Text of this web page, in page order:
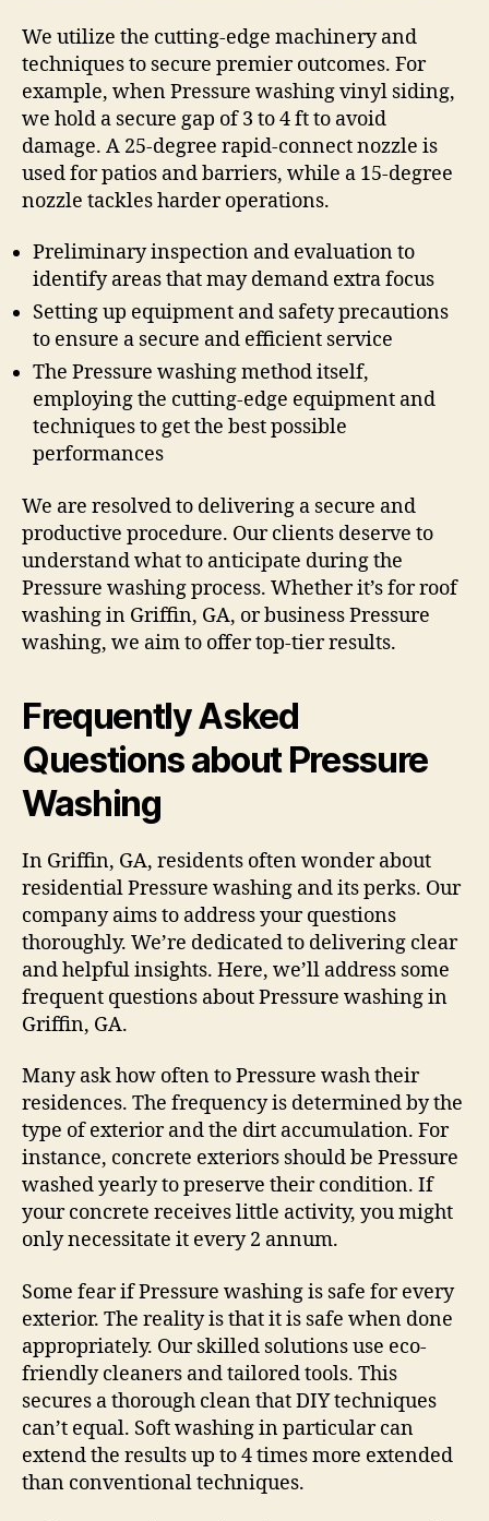
We utilize the cutting-edge machinery and
techniques to secure premier outcomes. For
example, when Pressure washing vinyl siding,
we hold a secure gap of 3 to 4 ft to avoid
damage. A 25-degree rapid-connect nozzle is
used for patios and barriers, while a 15-degree
nozzle tackles harder operations.
Preliminary inspection and evaluation to
identify areas that may demand extra focus
Setting up equipment and safety precautions
to ensure a secure and efficient service
The Pressure washing method itself,
employing the cutting-edge equipment and
techniques to get the best possible
performances
We are resolved to delivering a secure and
productive procedure. Our clients deserve to
understand what to anticipate during the
Pressure washing process. Whether it’s for roof
washing in Griffin, GA, or business Pressure
washing, we aim to offer top-tier results.
Frequently Asked
Questions about Pressure
Washing
In Griffin, GA, residents often wonder about
residential Pressure washing and its perks. Our
company aims to address your questions
thoroughly. We’re dedicated to delivering clear
and helpful insights. Here, we’ll address some
frequent questions about Pressure washing in
Griffin, GA.
Many ask how often to Pressure wash their
residences. The frequency is determined by the
type of exterior and the dirt accumulation. For
instance, concrete exteriors should be Pressure
washed yearly to preserve their condition. If
your concrete receives little activity, you might
only necessitate it every 2 annum.
Some fear if Pressure washing is safe for every
exterior. The reality is that it is safe when done
appropriately. Our skilled solutions use eco-
friendly cleaners and tailored tools. This
secures a thorough clean that DIY techniques
can’t equal. Soft washing in particular can
extend the results up to 4 times more extended
than conventional techniques.